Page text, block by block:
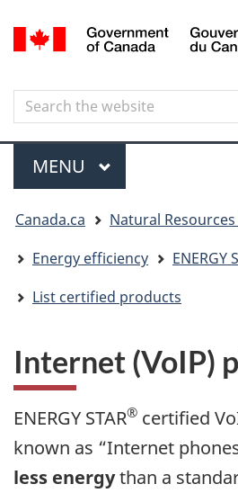
to
to
to
Search
Search
the
website
Menu
MAIN
MENU
are
here
Canada.ca
Natural Resources
Energy efficiency
ENERGY
List certified products
Internet (VoIP)
ENERGY STAR® certified
known as “Internet
less energythan a